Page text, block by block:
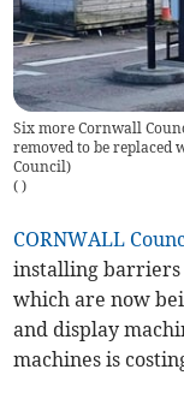
Six more Cornwall
removed to be replaced
Council)
( )
CORNWALL
installing
which are now
and display
machines is